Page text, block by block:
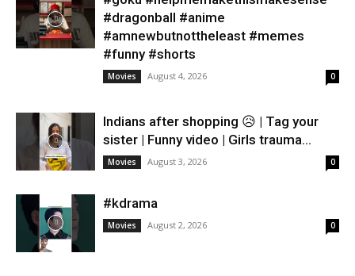
#dragonball #anime
#amnewbutnottheleast #memes
#funny #shorts
Movies August 4, 2026 0
Indians after shopping 😥 | Tag your
sister | Funny video | Girls trauma...
Movies August 3, 2026 0
#kdrama
Movies August 2, 2026 0